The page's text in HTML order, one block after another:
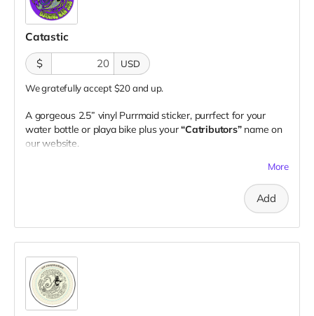
Catastic
$
USD
We gratefully accept $20 and up.
A gorgeous 2.5” vinyl Purrmaid sticker, purrfect for your
water bottle or playa bike plus your“Catributors”name on
our website.
More
Add